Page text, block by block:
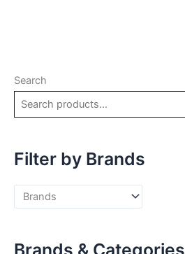
Search
Filter by Brands
Brands & Categories